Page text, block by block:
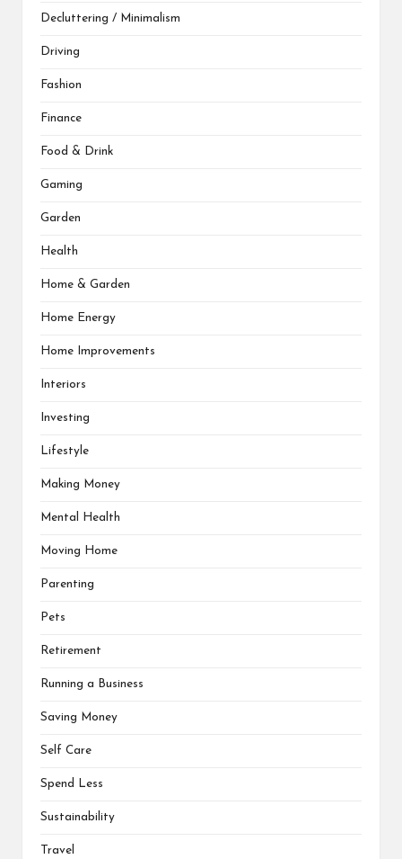
Decluttering / Minimalism
Driving
Fashion
Finance
Food & Drink
Gaming
Garden
Health
Home & Garden
Home Energy
Home Improvements
Interiors
Investing
Lifestyle
Making Money
Mental Health
Moving Home
Parenting
Pets
Retirement
Running a Business
Saving Money
Self Care
Spend Less
Sustainability
Travel